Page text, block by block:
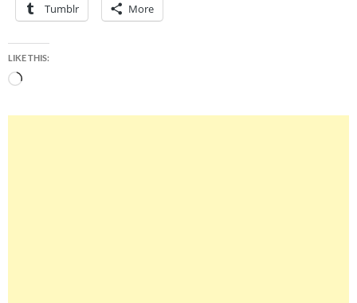
Tumblr More
LIKE THIS:
Loading…